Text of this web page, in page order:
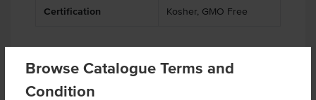
Browse Catalogue Terms and
Condition
Certification Kosher, GMO Free
Related Items